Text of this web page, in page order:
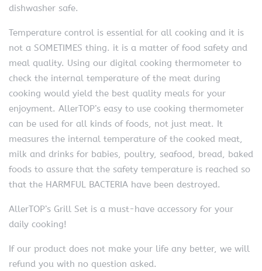
dishwasher safe.
Temperature control is essential for all cooking and it is
not a SOMETIMES thing. it is a matter of food safety and
meal quality. Using our digital cooking thermometer to
check the internal temperature of the meat during
cooking would yield the best quality meals for your
enjoyment. AllerTOP’s easy to use cooking thermometer
can be used for all kinds of foods, not just meat. It
measures the internal temperature of the cooked meat,
milk and drinks for babies, poultry, seafood, bread, baked
foods to assure that the safety temperature is reached so
that the HARMFUL BACTERIA have been destroyed.
AllerTOP’s Grill Set is a must-have accessory for your
daily cooking!
If our product does not make your life any better, we will
refund you with no question asked.